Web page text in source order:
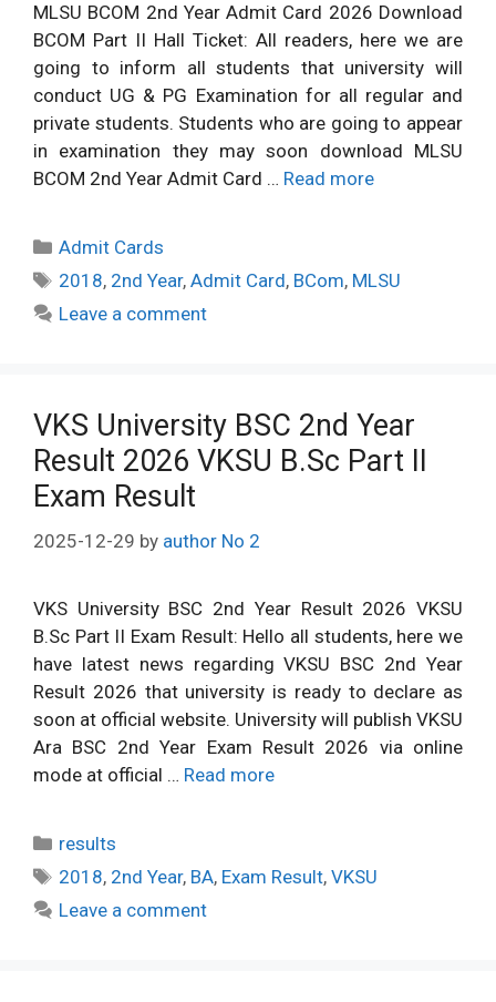
MLSU BCOM 2nd Year Admit Card 2026 Download
BCOM Part II Hall Ticket: All readers, here we are
going to inform all students that university will
conduct UG & PG Examination for all regular and
private students. Students who are going to appear
in examination they may soon download MLSU
BCOM 2nd Year Admit Card … Read more
Categories
Admit Cards
Tags
2018, 2nd Year,Admit Card, BCom, MLSU
Leave a comment
VKS University BSC 2nd Year
Result 2026 VKSU B.Sc Part II
Exam Result
2025-12-29 by author No 2
VKS University BSC 2nd Year Result 2026 VKSU
B.Sc Part II Exam Result: Hello all students, here we
have latest news regarding VKSU BSC 2nd Year
Result 2026 that university is ready to declare as
soon at official website. University will publish VKSU
Ara BSC 2nd Year Exam Result 2026 via online
mode at official … Read more
Categories
results
Tags
2018, 2nd Year, BA, Exam Result,VKSU
Leave a comment